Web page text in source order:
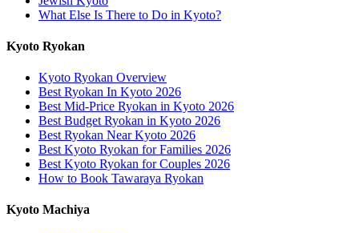
What Else Is There to Do in Kyoto?
Kyoto Ryokan
Kyoto Ryokan Overview
Best Ryokan In Kyoto 2026
Best Mid-Price Ryokan in Kyoto 2026
Best Budget Ryokan in Kyoto 2026
Best Ryokan Near Kyoto 2026
Best Kyoto Ryokan for Families 2026
Best Kyoto Ryokan for Couples 2026
How to Book Tawaraya Ryokan
Kyoto Machiya